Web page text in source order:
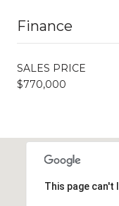
Finance
SALES PRICE
$770,000
This page can't